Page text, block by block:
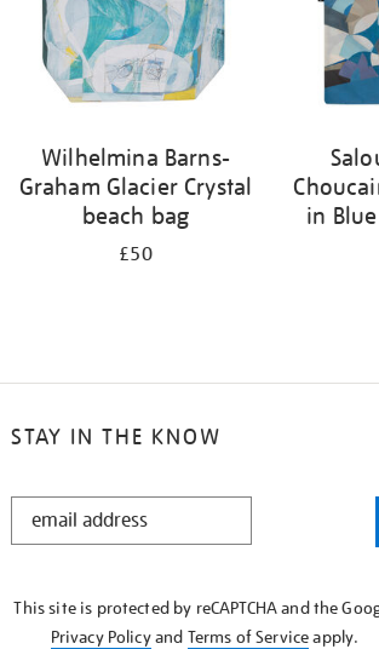
Wilhelmina Barns-
Graham Glacier Crystal
beach bag
£50
in
STAY IN THE KNOW
STAY
This site is protected by reCAPTCHA and the
Privacy Policyand Terms of Serviceapply.